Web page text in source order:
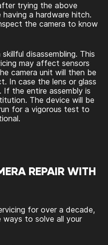
trying the above
a hardware hitch.
the camera to know
disassembling. This
may affect sensors
camera unit will then be
In case the lens or glass
If the entire assembly is
The device will be
for a vigorous test to
REPAIR WITH
for over a decade,
to solve all your